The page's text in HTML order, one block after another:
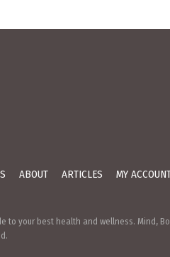
ABOUT ARTICLES MY
to your best health and wellness. Mind,